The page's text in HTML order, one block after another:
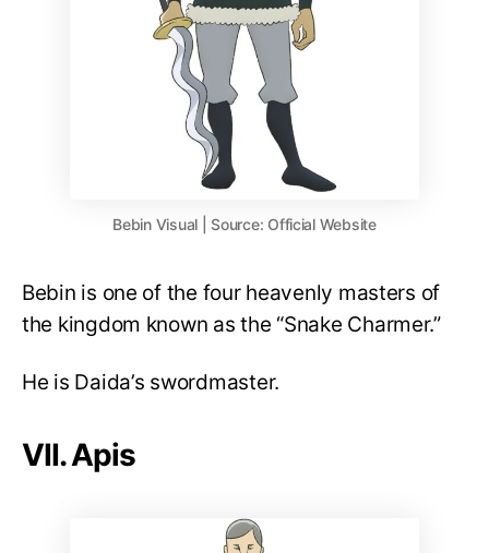
Bebin Visual | Source: Official Website
Bebin is one of the four heavenly masters of
the kingdom known as the “Snake Charmer.”
He is Daida’s swordmaster.
VII. Apis